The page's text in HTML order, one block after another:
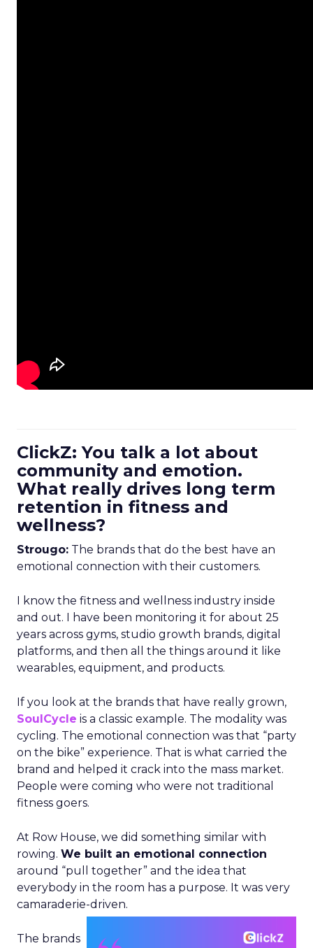
ClickZ: You talk a lot about
community and emotion.
What really drives long term
retention in fitness and
wellness?
Strougo: The brands that do the best have an
emotional connection with their customers.
I know the fitness and wellness industry inside
and out. I have been monitoring it for about 25
years across gyms, studio growth brands, digital
platforms, and then all the things around it like
wearables, equipment, and products.
If you look at the brands that have really grown,
SoulCycle is a classic example. The modality was
cycling. The emotional connection was that “party
on the bike” experience. That is what carried the
brand and helped it crack into the mass market.
People were coming who were not traditional
fitness goers.
At Row House, we did something similar with
rowing. We built an emotional connection
around “pull together” and the idea that
everybody in the room has a purpose. It was very
camaraderie-driven.
The brands